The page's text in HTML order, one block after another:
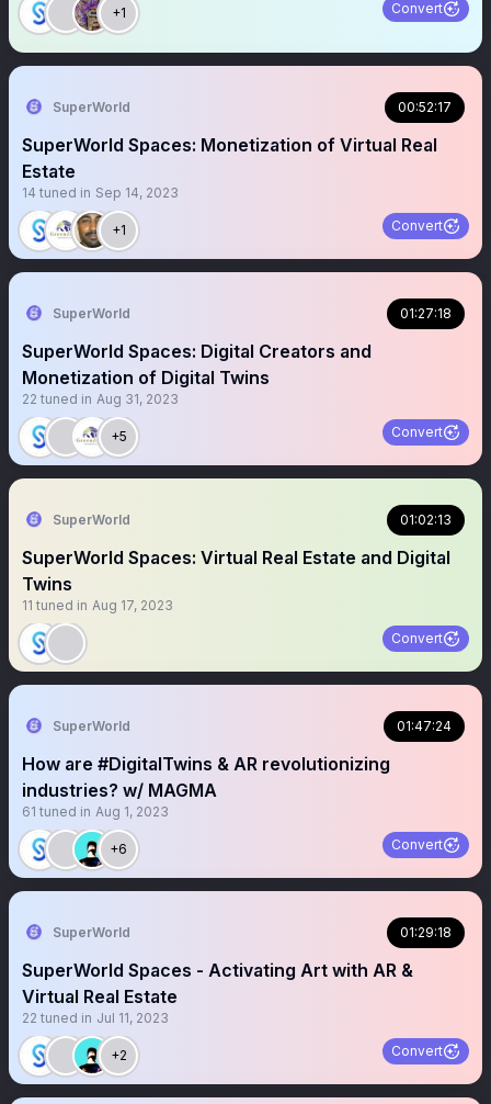
+1 Convert
SuperWorld 00:52:17
SuperWorld Spaces: Monetization of Virtual Real
Estate
14 tuned in Sep 14, 2023
+1 Convert
SuperWorld 01:27:18
SuperWorld Spaces: Digital Creators and
Monetization of Digital Twins
22 tuned in Aug 31, 2023
+5 Convert
SuperWorld 01:02:13
SuperWorld Spaces: Virtual Real Estate and Digital
Twins
11 tuned in Aug 17, 2023
Convert
SuperWorld 01:47:24
How are #DigitalTwins & AR revolutionizing
industries? w/ MAGMA
61 tuned in Aug 1, 2023
+6 Convert
SuperWorld 01:29:18
SuperWorld Spaces - Activating Art with AR &
Virtual Real Estate
22 tuned in Jul 11, 2023
+2 Convert